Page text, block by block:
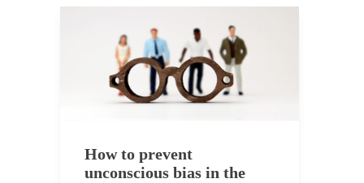
How to prevent
unconscious bias in the